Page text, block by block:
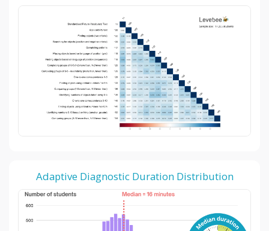
Adaptive Diagnostic Duration Distribution